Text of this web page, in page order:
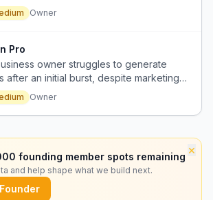
a target of 10+ lawns per day.
Owner
Pro
owner struggles to generate
after an initial burst, despite marketing
Owner
×
founding member spots remaining
and help shape what we build next.